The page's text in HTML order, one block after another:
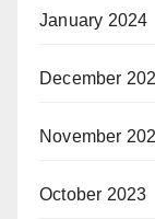
January 2024
December
November
October 2023